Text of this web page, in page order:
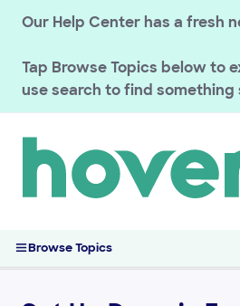
Our Help Center has a fresh
Tap Browse Topics below to
use search to find
Browse Topics
Renewals
Domain Policies
Managing DNS Records at Hover
How Does DNS Work?
Connecting Your Domain Using
Manage DNSSEC Records for Hover